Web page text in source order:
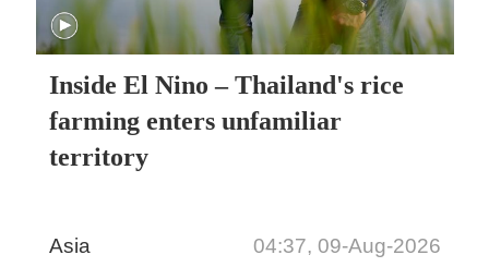
Inside El Nino – Thailand's rice
farming enters unfamiliar
territory
Asia 04:37, 09-Aug-2026